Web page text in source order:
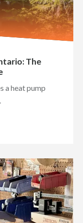
The
a heat pump